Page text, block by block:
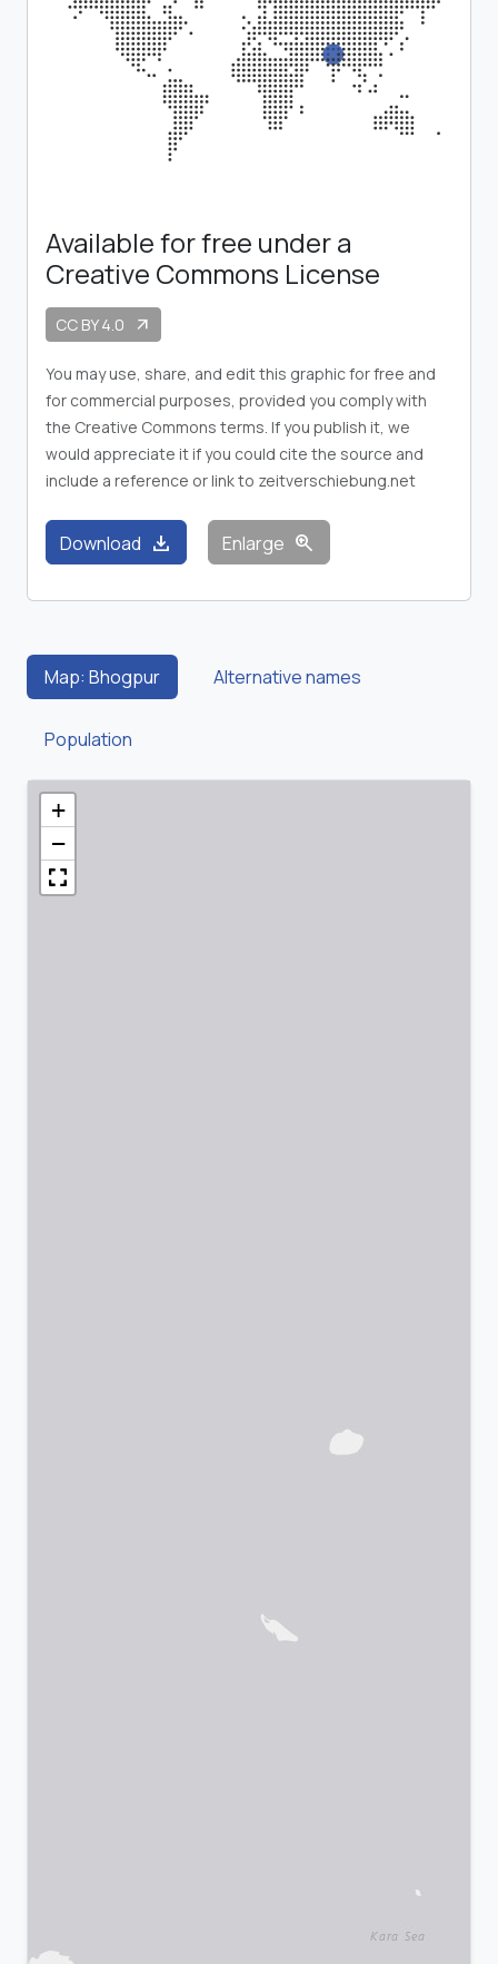
Available for free under a
Creative Commons License
CC BY 4.0 arrow_outward
You may use, share, and edit this graphic for free and
for commercial purposes, provided you comply with
the Creative Commons terms. If you publish it, we
would appreciate it if you could cite the source and
include a reference or link to zeitverschiebung.net
Download download Enlarge zoom_in
Map: Bhogpur Alternative names
Population
+
−